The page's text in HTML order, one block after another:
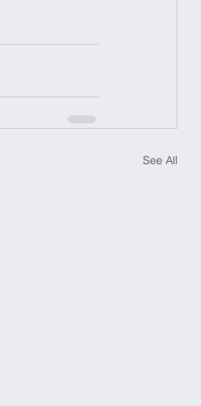
See All